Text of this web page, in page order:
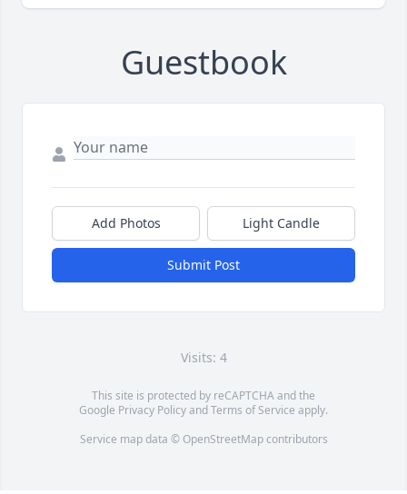
Guestbook
Add Photos Light Candle
Submit Post
Visits: 4
This site is protected by reCAPTCHA and the
Google Privacy PolicyandTerms of Service apply.
Service map data © OpenStreetMapcontributors